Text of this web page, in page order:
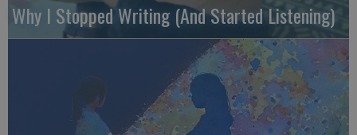
Why I Stopped Writing (And Started Listening)